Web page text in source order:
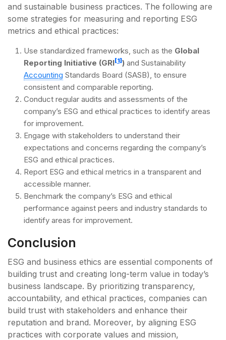
and sustainable business practices. The following are
some strategies for measuring and reporting ESG
metrics and ethical practices:
Use standardized frameworks, such as the Global
Reporting Initiative (GRI [1] ) and Sustainability
Accounting Standards Board (SASB), to ensure
consistent and comparable reporting.
Conduct regular audits and assessments of the
company’s ESG and ethical practices to identify areas
for improvement.
Engage with stakeholders to understand their
expectations and concerns regarding the company’s
ESG and ethical practices.
Report ESG and ethical metrics in a transparent and
accessible manner.
Benchmark the company’s ESG and ethical
performance against peers and industry standards to
identify areas for improvement.
Conclusion
ESG and business ethics are essential components of
building trust and creating long-term value in today’s
business landscape. By prioritizing transparency,
accountability, and ethical practices, companies can
build trust with stakeholders and enhance their
reputation and brand. Moreover, by aligning ESG
practices with corporate values and mission,